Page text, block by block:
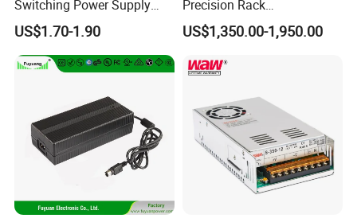
Switching Power Supply
12V/24V 300W LED Driver
LED Power Supply
Transformer with CE Rohsl
US$1.70-1.90
Precision Rack
Programmable AC DC
Power Supply
US$1,350.00-1,950.00